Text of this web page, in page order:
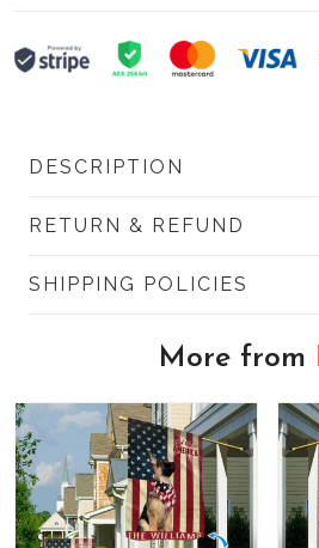
DESCRIPTION
RETURN & REFUND
SHIPPING POLICIES
More from